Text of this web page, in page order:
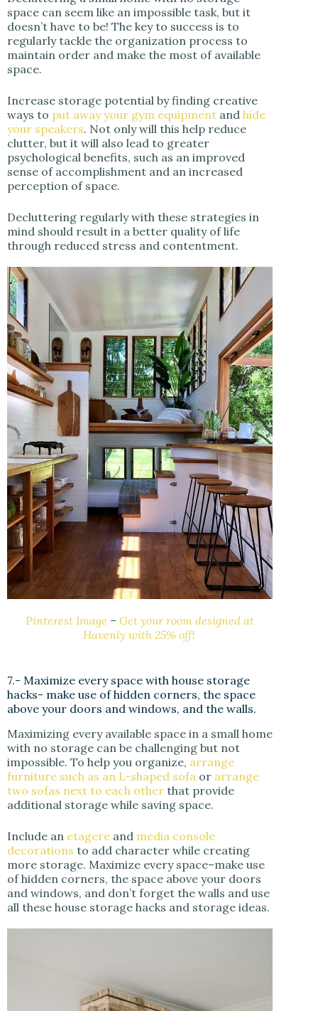
space can seem like an impossible task, but it
doesn’t have to be! The key to success is to
regularly tackle the organization process to
maintain order and make the most of available
space.
Increase storage potential by finding creative
ways to put away your gym equipment and hide
your speakers. Not only will this help reduce
clutter, but it will also lead to greater
psychological benefits, such as an improved
sense of accomplishment and an increased
perception of space.
Decluttering regularly with these strategies in
mind should result in a better quality of life
through reduced stress and contentment.
Pinterest Image –Get your room designed at
Havenly with 25% off!
7.- Maximize every space with house storage
hacks- make use of hidden corners, the space
above your doors and windows, and the walls.
Maximizing every available space in a small home
with no storage can be challenging but not
impossible. To help you organize, arrange
furniture such as an L-shaped sofa or arrange
two sofas next to each other that provide
additional storage while saving space.
Include an etagere and media console
decorations to add character while creating
more storage. Maximize every space–make use
of hidden corners, the space above your doors
and windows, and don’t forget the walls and use
all these house storage hacks and storage ideas.